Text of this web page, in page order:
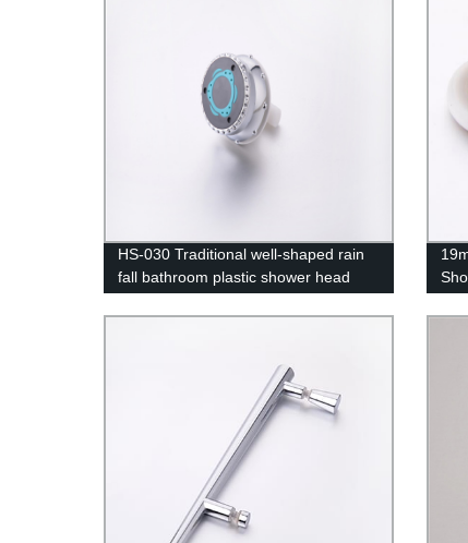
HS-030 Traditional well-shaped rain
fall bathroom plastic shower head